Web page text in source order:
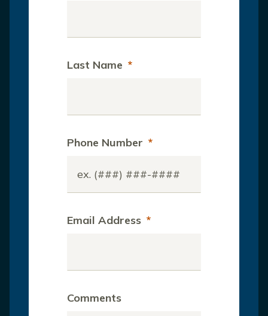
Last Name *
Phone Number *
Email Address *
Comments